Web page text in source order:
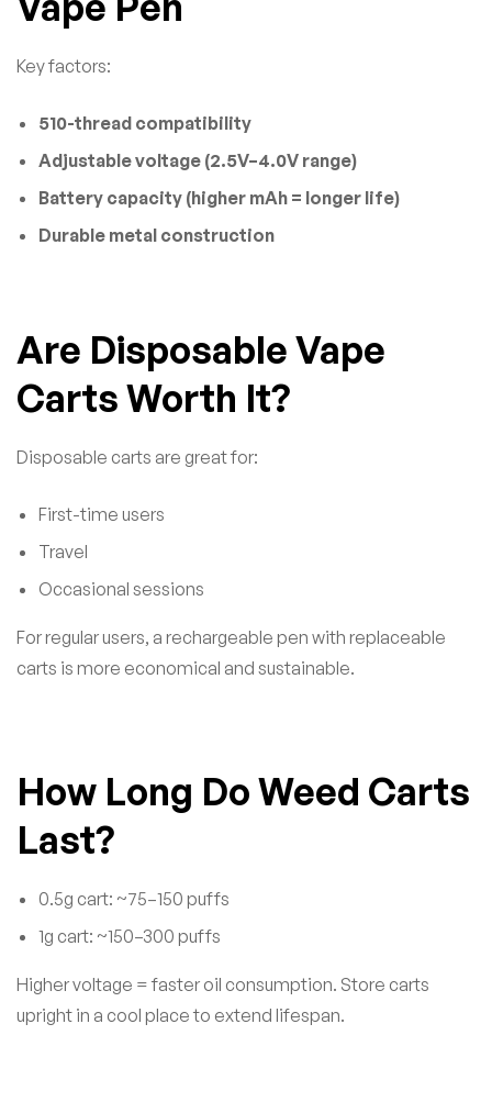
Key factors:
510-thread compatibility
Adjustable voltage (2.5V–4.0V range)
Battery capacity (higher mAh = longer life)
Durable metal construction
Are Disposable Vape
Carts Worth It?
Disposable carts are great for:
First-time users
Travel
Occasional sessions
For regular users, a rechargeable pen with replaceable
carts is more economical and sustainable.
How Long Do Weed Carts
Last?
0.5g cart: ~75–150 puffs
1g cart: ~150–300 puffs
Higher voltage = faster oil consumption. Store carts
upright in a cool place to extend lifespan.